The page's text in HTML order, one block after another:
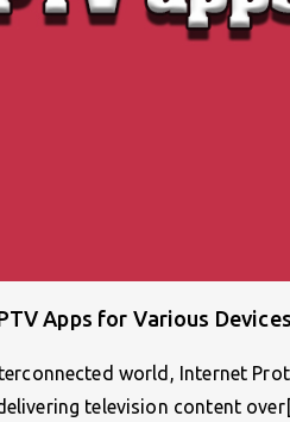
Apps for Various Devices
world, Internet
television content